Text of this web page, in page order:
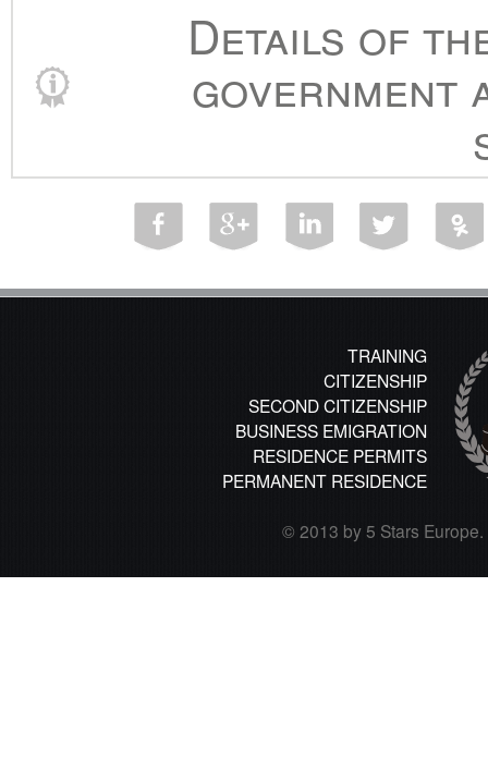
Details of
government
TRAINING
CITIZENSHIP
SECOND CITIZENSHIP
BUSINESS EMIGRATION
RESIDENCE PERMITS
PERMANENT RESIDENCE
© 2013 by 5 Stars